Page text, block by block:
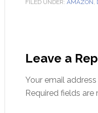
FILED UNDER: AMAZON,
Leave a
Your email
Required fields are